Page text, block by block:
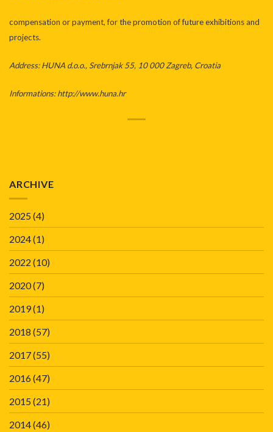
compensation or payment, for the promotion of future exhibitions and
projects.
Address: HUNA d.o.o., Srebrnjak 55, 10 000 Zagreb, Croatia
Informations: http://www.huna.hr
ARCHIVE
2025(4)
2024(1)
2022 (10)
2020(7)
2019(1)
2018 (57)
2017(55)
2016(47)
2015(21)
2014(46)